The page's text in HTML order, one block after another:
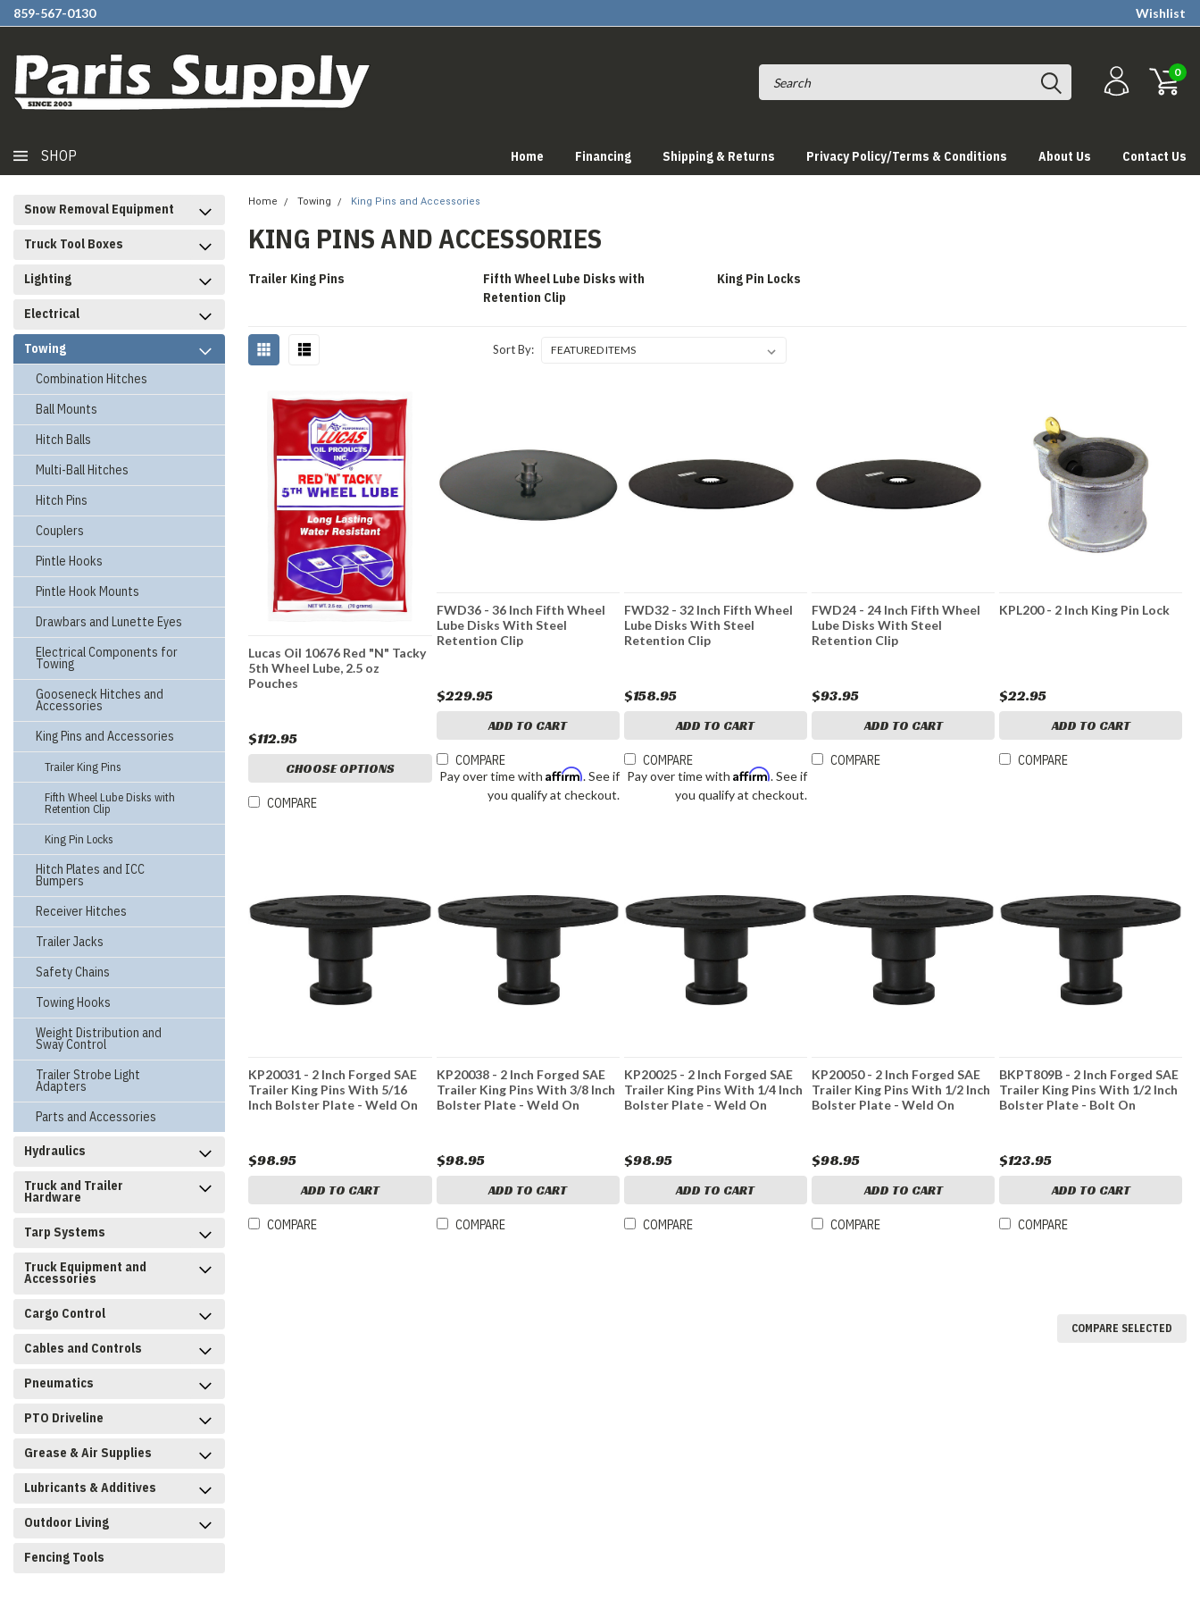
859-567-0130 Wishlist
0
SHOP Home Financing Shipping & Returns Privacy Policy/Terms & Conditions About Us Contact Us
Snow Removal Equipment
Truck Tool Boxes
Lighting
Electrical
Towing
Combination Hitches
Ball Mounts
Hitch Balls
Multi-Ball Hitches
Hitch Pins
Couplers
Pintle Hooks
Pintle Hook Mounts
Drawbars and Lunette Eyes
Electrical Components for
Towing
Gooseneck Hitches and
Accessories
King Pins and Accessories
Trailer King Pins
Fifth Wheel Lube Disks with
Retention Clip
King Pin Locks
Hitch Plates and ICC
Bumpers
Receiver Hitches
Trailer Jacks
Safety Chains
Towing Hooks
Weight Distribution and
Sway Control
Trailer Strobe Light
Adapters
Parts and Accessories
Hydraulics
Truck and Trailer
Hardware
Tarp Systems
Truck Equipment and
Accessories
Cargo Control
Cables and Controls
Pneumatics
PTO Driveline
Grease & Air Supplies
Lubricants & Additives
Outdoor Living
Fencing Tools
Home Towing King Pins and Accessories
KING PINS AND ACCESSORIES
Trailer King Pins
Fifth Wheel Lube Disks with
Retention Clip
King Pin Locks
Sort By:
Lucas Oil 10676 Red "N" Tacky
5th Wheel Lube, 2.5 oz
Pouches
$112.95
CHOOSE OPTIONS
COMPARE
FWD36 - 36 Inch Fifth Wheel
Lube Disks With Steel
Retention Clip
$229.95
ADD TO CART
COMPARE
Pay over time with Affirm. See if
you qualify at checkout.
FWD32 - 32 Inch Fifth Wheel
Lube Disks With Steel
Retention Clip
$158.95
ADD TO CART
COMPARE
Pay over time with Affirm. See if
you qualify at checkout.
FWD24 - 24 Inch Fifth Wheel
Lube Disks With Steel
Retention Clip
$93.95
ADD TO CART
COMPARE
KPL200 - 2 Inch King Pin Lock
$22.95
ADD TO CART
COMPARE
KP20031 - 2 Inch Forged SAE
Trailer King Pins With 5/16
Inch Bolster Plate - Weld On
$98.95
ADD TO CART
COMPARE
KP20038 - 2 Inch Forged SAE
Trailer King Pins With 3/8 Inch
Bolster Plate - Weld On
$98.95
ADD TO CART
COMPARE
KP20025 - 2 Inch Forged SAE
Trailer King Pins With 1/4 Inch
Bolster Plate - Weld On
$98.95
ADD TO CART
COMPARE
KP20050 - 2 Inch Forged SAE
Trailer King Pins With 1/2 Inch
Bolster Plate - Weld On
$98.95
ADD TO CART
COMPARE
BKPT809B - 2 Inch Forged SAE
Trailer King Pins With 1/2 Inch
Bolster Plate - Bolt On
$123.95
ADD TO CART
COMPARE
COMPARE SELECTED